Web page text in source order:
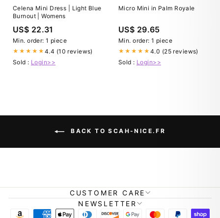
Celena Mini Dress | Light Blue
Burnout | Womens
US$ 22.31
Min. order: 1 piece
★★★★★ 4.4 (10 reviews)
Sold : Login>>
Micro Mini in Palm Royale
US$ 29.65
Min. order: 1 piece
★★★★★ 4.0 (25 reviews)
Sold : Login>>
BACK TO SCAH-NICE.FR
CUSTOMER CARE
NEWSLETTER